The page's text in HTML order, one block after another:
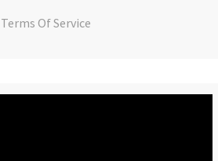
Terms Of Service